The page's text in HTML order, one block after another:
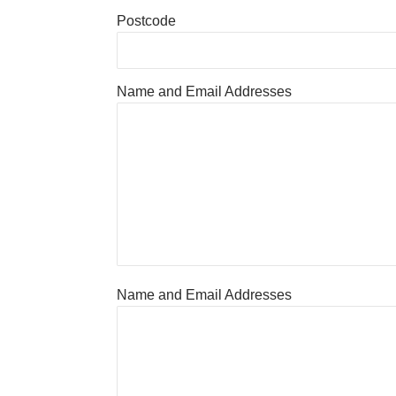
Postcode
Name and Email Addresses
Name and Email Addresses